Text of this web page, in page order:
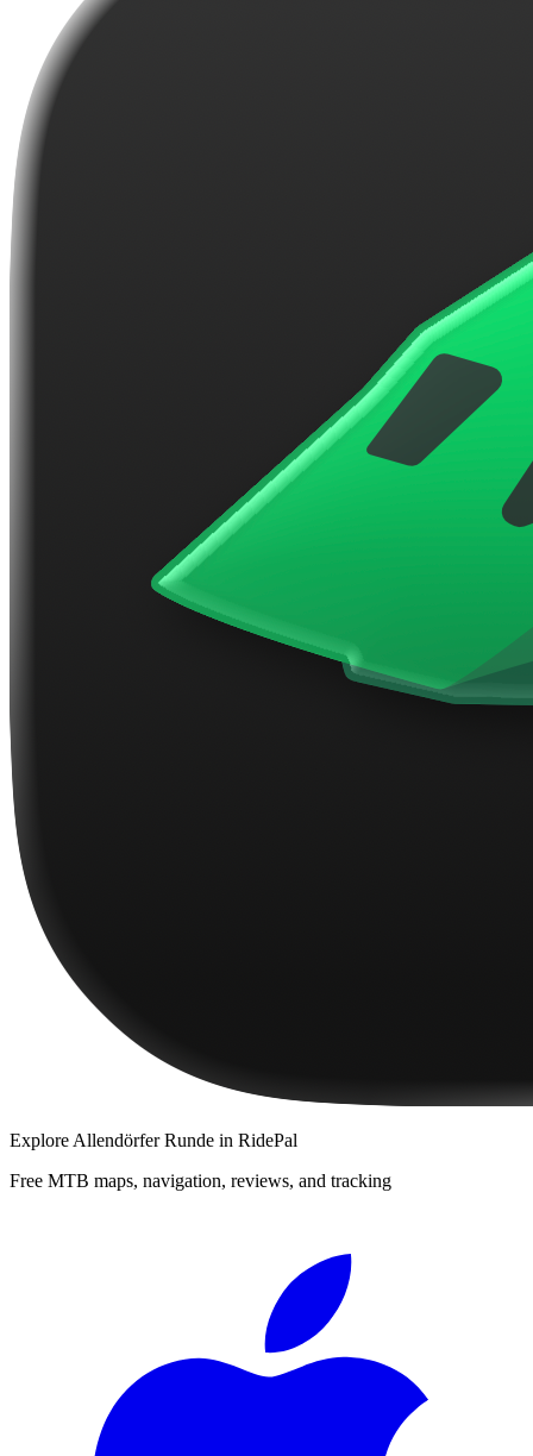
Explore Allendörfer Runde in RidePal
Free MTB maps, navigation, reviews, and tracking